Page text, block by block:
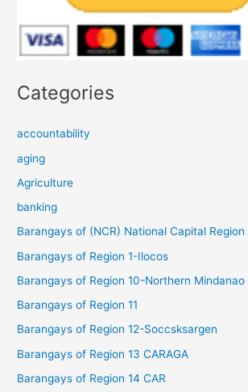
Categories
accountability
aging
Agriculture
banking
Barangays of (NCR) National Capital Region
Barangays of Region 1-Ilocos
Barangays of Region 10-Northern Mindanao
Barangays of Region 11
Barangays of Region 12-Soccsksargen
Barangays of Region 13 CARAGA
Barangays of Region 14 CAR